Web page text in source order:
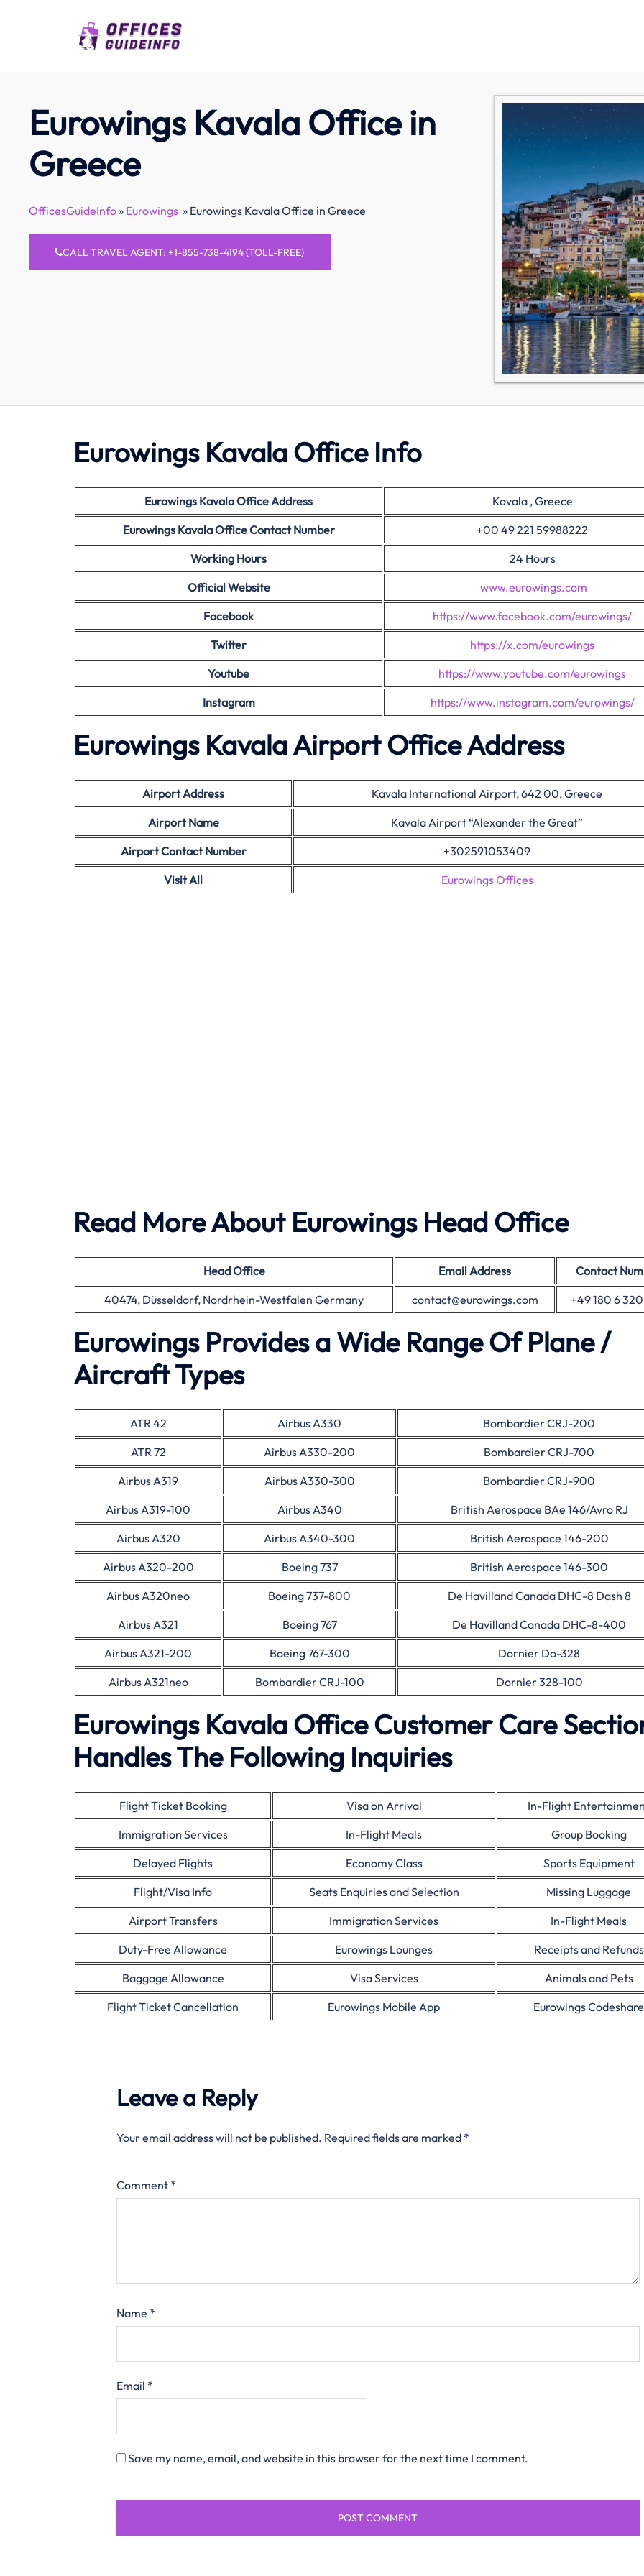
Eurowings Kavala Office in
Greece
OfficesGuideInfo» Eurowings » Eurowings Kavala Office in Greece
CALL TRAVEL AGENT: +1-855-738-4194 (TOLL-FREE)
Eurowings Kavala Office Info
Eurowings Kavala Office Address
Kavala , Greece
Eurowings Kavala Office Contact Number
+00 49 221 59988222
Working Hours
24 Hours
Official Website
www.eurowings.com
Facebook
https://www.facebook.com/eurowings/
Twitter
https://x.com/eurowings
Youtube
https://www.youtube.com/eurowings
Instagram
https://www.instagram.com/eurowings/
Eurowings Kavala Airport Office Address
Airport Address
Kavala International Airport, 642 00, Greece
Airport Name
Kavala Airport “Alexander the Great”
Airport Contact Number
+302591053409
Visit All
Eurowings Offices
Read More About Eurowings Head Office
Head Office Email Address
Contact
40474, Düsseldorf, Nordrhein-Westfalen Germany
contact@eurowings.com +49 180 6
Eurowings Provides a Wide Range Of Plane /
Aircraft Types
ATR 42 Airbus A330
Bombardier CRJ-200
ATR 72
Airbus A330-200
Bombardier CRJ-700
Airbus A319
Airbus A330-300
Bombardier CRJ-900
Airbus A319-100
Airbus A340
British Aerospace BAe 146/Avro RJ
Airbus A320
Airbus A340-300
British Aerospace 146-200
Airbus A320-200
Boeing 737
British Aerospace 146-300
Airbus A320neo
Boeing 737-800
De Havilland Canada DHC-8 Dash 8
Airbus A321
Boeing 767
De Havilland Canada DHC-8-400
Airbus A321-200
Boeing 767-300
Dornier Do-328
Airbus A321neo
Bombardier CRJ-100 Dornier 328-100
Eurowings Kavala Office Customer Care
Handles The Following Inquiries
Flight Ticket Booking Visa on Arrival
In-Flight
Immigration Services
In-Flight Meals
Group Booking
Delayed Flights
Economy Class
Sports Equipment
Flight/Visa Info
Seats Enquiries and Selection
Missing Luggage
Airport Transfers
Immigration Services
In-Flight Meals
Duty-Free Allowance
Eurowings Lounges
Receipts and Refunds
Baggage Allowance
Visa Services
Animals and Pets
Flight Ticket Cancellation
Eurowings Mobile App Eurowings Codeshare
Leave a Reply
Your email address will not be published. Required fields are marked *
Comment *
Name *
Email *
Save my name, email, and website in this browser for the next time I comment.